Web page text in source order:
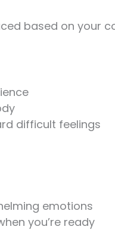
based on your
difficult feelings
emotions
you’re ready